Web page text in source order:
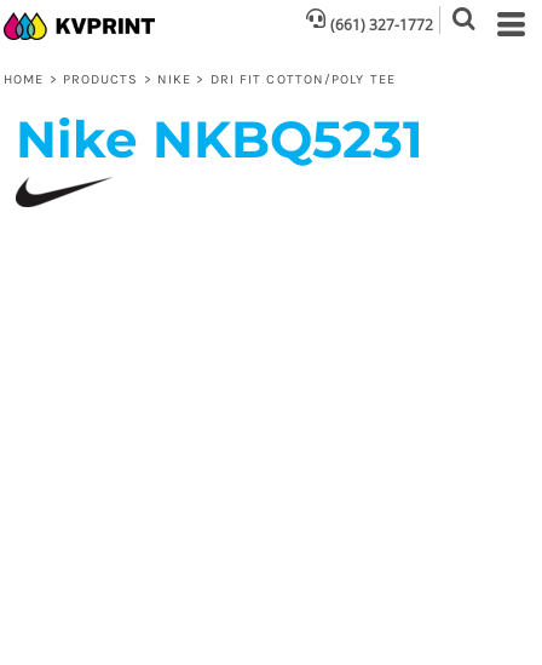
(661) 327-1772
HOME > PRODUCTS > NIKE > DRI FIT COTTON/POLY TEE
Nike NKBQ5231